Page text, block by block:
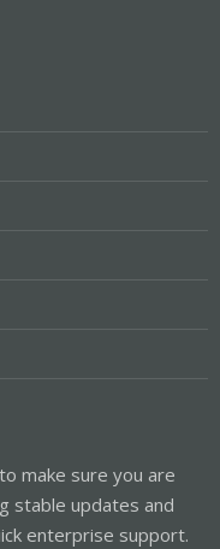
make sure you are
stable updates and
enterprise support.